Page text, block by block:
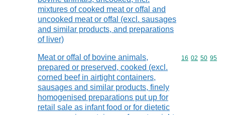
mixtures of cooked meat or offal and
uncooked meat or offal (excl. sausages
and similar products, and preparations
of liver)
Meat or offal of bovine animals,
prepared or preserved, cooked (excl.
corned beef in airtight containers,
sausages and similar products, finely
homogenised preparations put up for
retail sale as infant food or for dietetic
Commodity
16 02 50 95